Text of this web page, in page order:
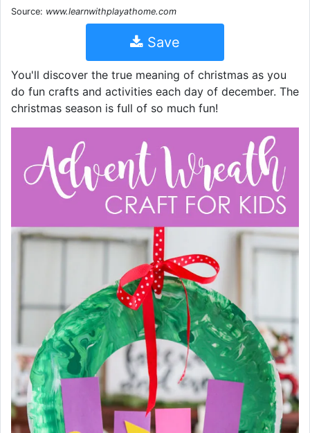
Source: www.learnwithplayathome.com
Save
You'll discover the true meaning of christmas as you
do fun crafts and activities each day of december. The
christmas season is full of so much fun!